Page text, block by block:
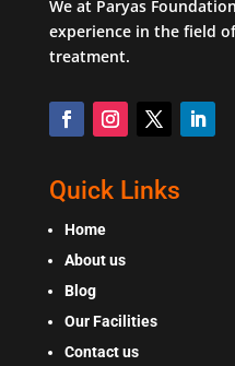
We at Paryas
experience in the field
treatment.
Quick Links
Home
About us
Blog
Our Facilities
Contact us